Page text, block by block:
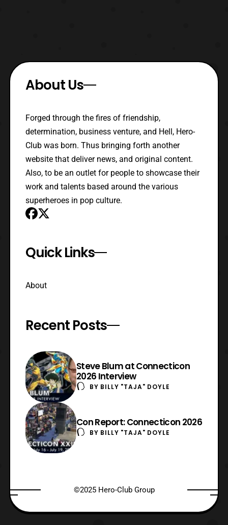
About Us
Forged through the fires of friendship,
determination, business venture, and Hell, Hero-
Club was born. Thus bringing forth another
website that deliver news, and original content.
Also, to be an outlet for people to showcase their
work and talents based around the various
superheroes in pop culture.
Quick Links
About
Recent Posts
Steve Blum at Connecticon
2026 Interview
BY BILLY "TAJA" DOYLE
Con Report: Connecticon 2026
BY BILLY "TAJA" DOYLE
©2025 Hero-Club Group